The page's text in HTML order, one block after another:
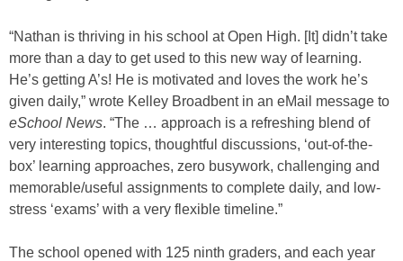
“Nathan is thriving in his school at Open High. [It] didn’t take
more than a day to get used to this new way of learning.
He’s getting A’s! He is motivated and loves the work he’s
given daily,” wrote Kelley Broadbent in an eMail message to
eSchool News. “The … approach is a refreshing blend of
very interesting topics, thoughtful discussions, ‘out-of-the-
box’ learning approaches, zero busywork, challenging and
memorable/useful assignments to complete daily, and low-
stress ‘exams’ with a very flexible timeline.”
The school opened with 125 ninth graders, and each year